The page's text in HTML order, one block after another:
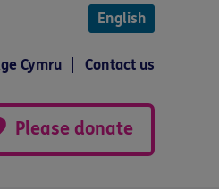
English
Cymru Contact us
Please donate